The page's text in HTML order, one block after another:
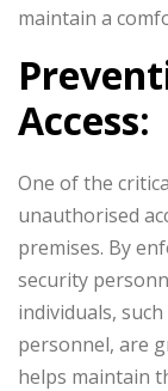
maintain a
Access:
One of the
unauthorised
premises. By
security
individuals,
personnel, are
helps maintain